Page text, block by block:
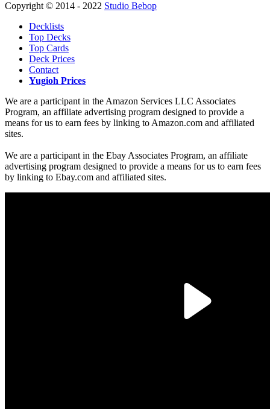
Copyright © 2014 - 2022 Studio Bebop
Decklists
Top Decks
Top Cards
Deck Prices
Contact
Yugioh Prices
We are a participant in the Amazon Services LLC Associates
Program, an affiliate advertising program designed to provide a
means for us to earn fees by linking to Amazon.com and affiliated
sites.
We are a participant in the Ebay Associates Program, an affiliate
advertising program designed to provide a means for us to earn fees
by linking to Ebay.com and affiliated sites.